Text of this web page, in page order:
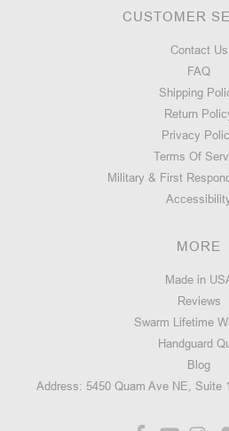
CUSTOMER
Contact Us
FAQ
Shipping
Return
Privacy
Terms Of
Military & First
MORE
Made in
Reviews
Swarm Lifetime
Handguard
Blog
Address: 5450 Quam Ave NE, Suite